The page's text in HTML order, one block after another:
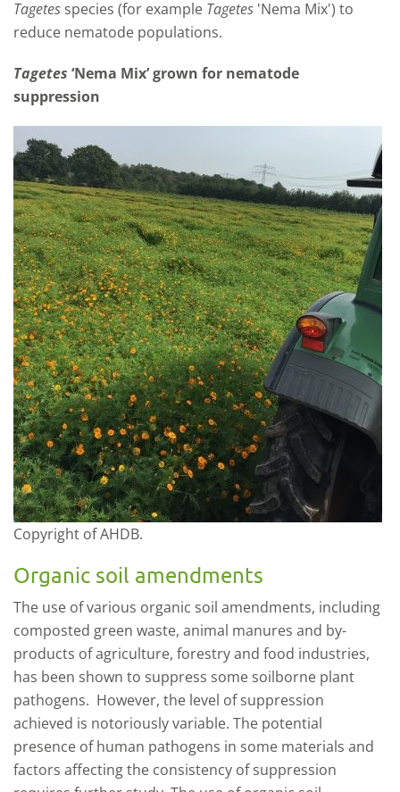
Tagetes species (for example Tagetes 'Nema Mix') to
reduce nematode populations.
Tagetes ‘Nema Mix’ grown for nematode
suppression
Copyright of AHDB.
Organic soil amendments
The use of various organic soil amendments, including
composted green waste, animal manures and by-
products of agriculture, forestry and food industries,
has been shown to suppress some soilborne plant
pathogens. However, the level of suppression
achieved is notoriously variable. The potential
presence of human pathogens in some materials and
factors affectingthe consistency of suppression